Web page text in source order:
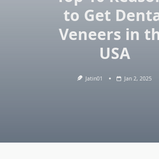
to Get
Veneers in
USA
Jatin01 Jan 2, 2025